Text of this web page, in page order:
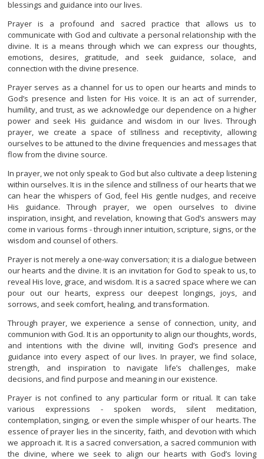
blessings and guidance into our lives.
Prayer is a profound and sacred practice that allows us to
communicate with God and cultivate a personal relationship with the
divine. It is a means through which we can express our thoughts,
emotions, desires, gratitude, and seek guidance, solace, and
connection with the divine presence.
Prayer serves as a channel for us to open our hearts and minds to
God’s presence and listen for His voice. It is an act of surrender,
humility, and trust, as we acknowledge our dependence on a higher
power and seek His guidance and wisdom in our lives. Through
prayer, we create a space of stillness and receptivity, allowing
ourselves to be attuned to the divine frequencies and messages that
flow from the divine source.
In prayer, we not only speak to God but also cultivate a deep listening
within ourselves. It is in the silence and stillness of our hearts that we
can hear the whispers of God, feel His gentle nudges, and receive
His guidance. Through prayer, we open ourselves to divine
inspiration, insight, and revelation, knowing that God’s answers may
come in various forms - through inner intuition, scripture, signs, or the
wisdom and counsel of others.
Prayer is not merely a one-way conversation; it is a dialogue between
our hearts and the divine. It is an invitation for God to speak to us, to
reveal His love, grace, and wisdom. It is a sacred space where we can
pour out our hearts, express our deepest longings, joys, and
sorrows, and seek comfort, healing, and transformation.
Through prayer, we experience a sense of connection, unity, and
communion with God. It is an opportunity to align our thoughts, words,
and intentions with the divine will, inviting God’s presence and
guidance into every aspect of our lives. In prayer, we find solace,
strength, and inspiration to navigate life’s challenges, make
decisions, and find purpose and meaning in our existence.
Prayer is not confined to any particular form or ritual. It can take
various expressions - spoken words, silent meditation,
contemplation, singing, or even the simple whisper of our hearts. The
essence of prayer lies in the sincerity, faith, and devotion with which
we approach it. It is a sacred conversation, a sacred communion with
the divine, where we seek to align our hearts with God’s loving